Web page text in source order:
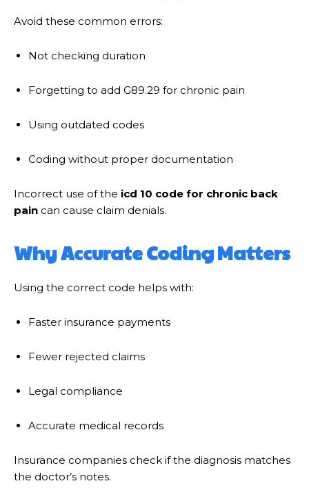
Avoid these common errors:
Not checking duration
Forgetting to add G89.29 for chronic pain
Using outdated codes
Coding without proper documentation
Incorrect use of the icd 10 code for chronic back
pain can cause claim denials.
Why Accurate Coding Matters
Using the correct code helps with:
Faster insurance payments
Fewer rejected claims
Legal compliance
Accurate medical records
Insurance companies check if the diagnosis matches
the doctor’s notes.